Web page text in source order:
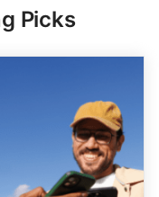
Picks